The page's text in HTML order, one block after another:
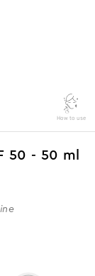
How to use
50 - 50 ml